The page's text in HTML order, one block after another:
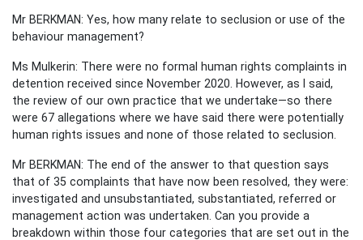
Mr BERKMAN: Yes, how many relate to seclusion or use of the
behaviour management?
Ms Mulkerin: There were no formal human rights complaints in
detention received since November 2020. However, as I said,
the review of our own practice that we undertake—so there
were 67 allegations where we have said there were potentially
human rights issues and none of those related to seclusion.
Mr BERKMAN: The end of the answer to that question says
that of 35 complaints that have now been resolved, they were:
investigated and unsubstantiated, substantiated, referred or
management action was undertaken. Can you provide a
breakdown within those four categories that are set out in the